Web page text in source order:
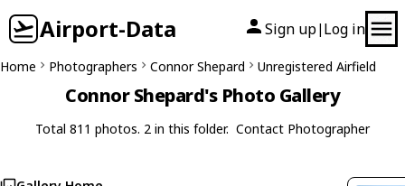
Airport-Data Sign up| Log in
Home Photographers Connor Shepard Unregistered Airfield
Connor Shepard's Photo Gallery
Total 811 photos. 2 in this folder. Contact Photographer